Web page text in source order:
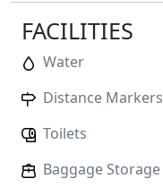
FACILITIES
Water
Distance Markers
Toilets
Baggage Storage